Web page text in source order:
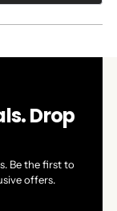
Drop
Be the first to
offers.